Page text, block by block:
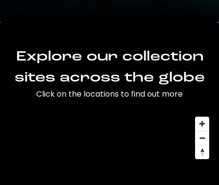
Explore our collection
sites across the globe
Click on the locations to find out more